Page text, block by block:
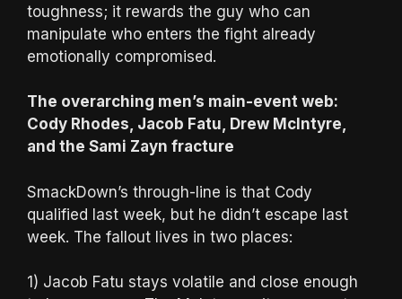
toughness; it rewards the guy who can
manipulate who enters the fight already
emotionally compromised.
The overarching men’s main-event web:
Cody Rhodes, Jacob Fatu, Drew McIntyre,
and the Sami Zayn fracture
SmackDown’s through-line is that Cody
qualified last week, but he didn’t escape last
week. The fallout lives in two places:
1) Jacob Fatu stays volatile and close enough